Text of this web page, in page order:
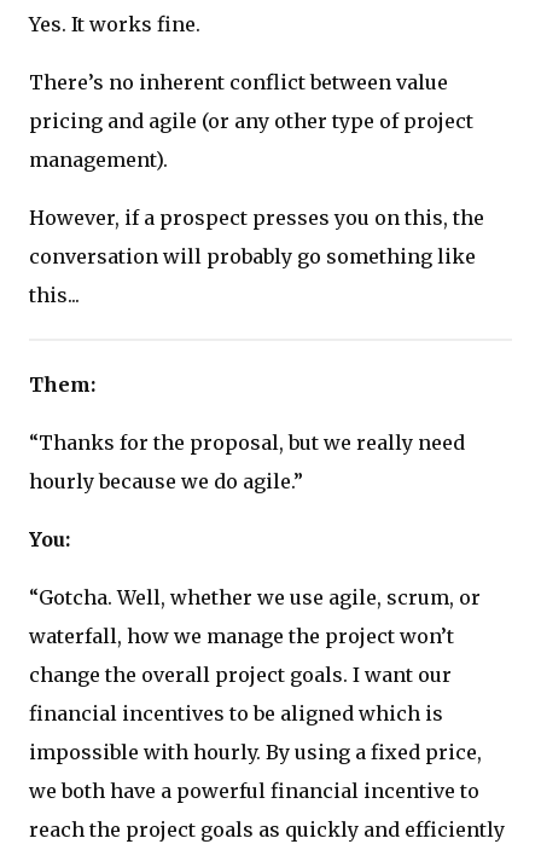
Yes. It works fine.
There’s no inherent conflict between value
pricing and agile (or any other type of project
management).
However, if a prospect presses you on this, the
conversation will probably go something like
this...
Them:
“Thanks for the proposal, but we really need
hourly because we do agile.”
You:
“Gotcha. Well, whether we use agile, scrum, or
waterfall, how we manage the project won’t
change the overall project goals. I want our
financial incentives to be aligned which is
impossible with hourly. By using a fixed price,
we both have a powerful financial incentive to
reach the project goals as quickly and efficiently